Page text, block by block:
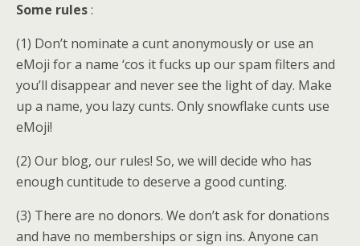
Some rules:
(1) Don’t nominate a cunt anonymously or use an
eMoji for a name ‘cos it fucks up our spam filters and
you’ll disappear and never see the light of day. Make
up a name, you lazy cunts. Only snowflake cunts use
eMoji!
(2) Our blog, our rules! So, we will decide who has
enough cuntitude to deserve a good cunting.
(3) There are no donors. We don’t ask for donations
and have no memberships or sign ins. Anyone can